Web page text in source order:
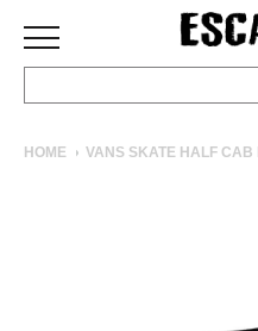
HOME VANS SKATE HALF